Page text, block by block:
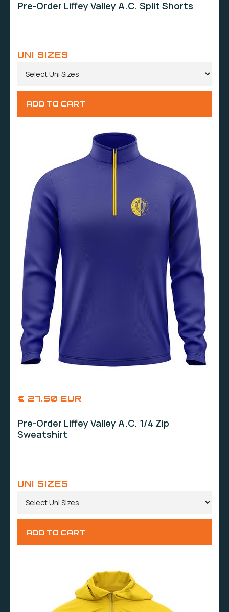
Pre-Order Liffey Valley A.C. Split Shorts
UNI SIZES
€ 27.50 EUR
Pre-Order Liffey Valley A.C. 1/4 Zip
Sweatshirt
UNI SIZES